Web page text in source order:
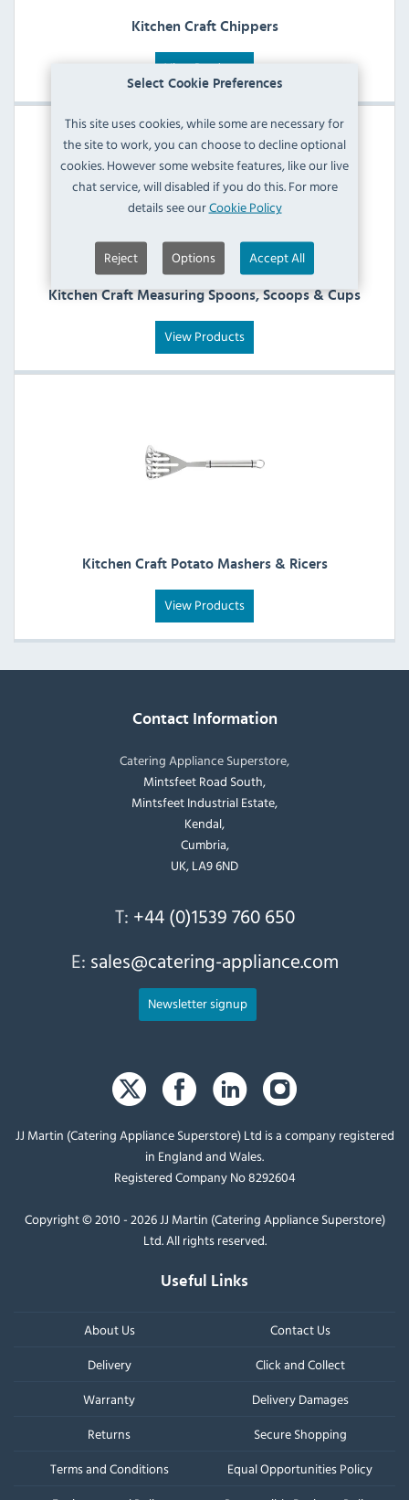
Select Cookie Preferences
This site uses cookies, while some are necessary for
the site to work, you can choose to decline optional
cookies. However some website features, like our live
chat service, will disabled if you do this. For more
details see ourCookie Policy
Reject Options Accept All
Kitchen Craft Chippers
View Products
Kitchen Craft Measuring Spoons, Scoops & Cups
View Products
Kitchen Craft Potato Mashers & Ricers
View Products
Contact Information
Catering Appliance Superstore,
Mintsfeet Road South,
Mintsfeet Industrial Estate,
Kendal,
Cumbria,
UK, LA9 6ND
T: +44 (0)1539 760 650
E: sales@catering-appliance.com
Newsletter signup
JJ Martin (Catering Appliance Superstore) Ltd is a company registered
in England and Wales.
Registered Company No 8292604
Copyright © 2010 - 2026 JJ Martin (Catering Appliance Superstore)
Ltd. All rights reserved.
Useful Links
About Us
Contact Us
Delivery
Click and Collect
Warranty
Delivery Damages
Returns
Secure Shopping
Terms and Conditions
Equal Opportunities Policy